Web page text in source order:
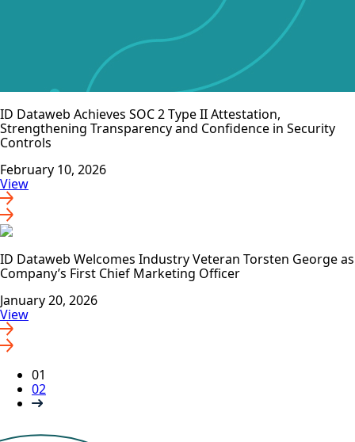
ID Dataweb Achieves SOC 2 Type II Attestation,
Strengthening Transparency and Confidence in Security
Controls
February 10, 2026
View
ID Dataweb Welcomes Industry Veteran Torsten George as
Company’s First Chief Marketing Officer
January 20, 2026
View
01
02